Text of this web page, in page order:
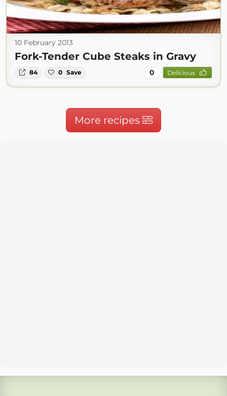
10 February 2013
Fork-Tender Cube Steaks in Gravy
84 0 Save 0 Delicious
More recipes